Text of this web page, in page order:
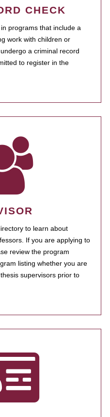
CHECK
programs that include a
work with children or
a criminal record
to register in the
to learn about
If you are applying to
review the program
listing whether you are
supervisors prior to